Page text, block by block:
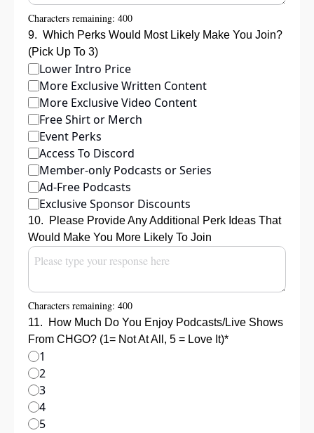
Characters remaining: 400
9. Which Perks Would Most Likely Make You Join?
(Pick Up To 3)
Lower Intro Price
More Exclusive Written Content
More Exclusive Video Content
Free Shirt or Merch
Event Perks
Access To Discord
Member-only Podcasts or Series
Ad-Free Podcasts
Exclusive Sponsor Discounts
10.
Please Provide Any Additional Perk Ideas That
Would Make You More Likely To Join
Characters remaining: 400
11.
How Much Do You Enjoy Podcasts/Live Shows
From CHGO? (1= Not At All, 5 = Love It)*
1
2
3
4
5